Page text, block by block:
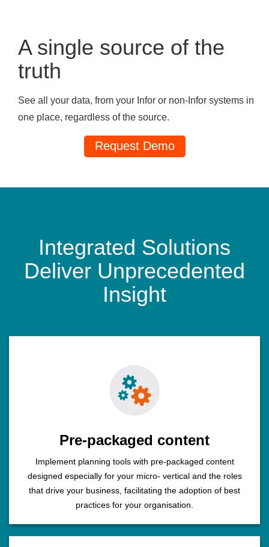
A single source of the
truth
See all your data, from your Infor or non-Infor systems in
one place, regardless of the source.
Request Demo
Integrated Solutions
Deliver Unprecedented
Insight
Pre-packaged content
Implement planning tools with pre-packaged content
designed especially for your micro- vertical and the roles
that drive your business, facilitating the adoption of best
practices for your organisation.